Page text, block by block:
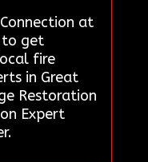
at
get
fire
in Great
Restoration
Expert